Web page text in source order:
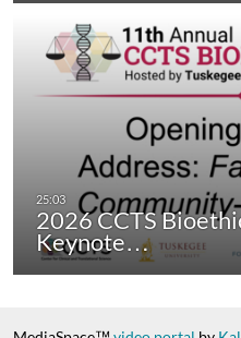
2026 CCTS
Keynote…